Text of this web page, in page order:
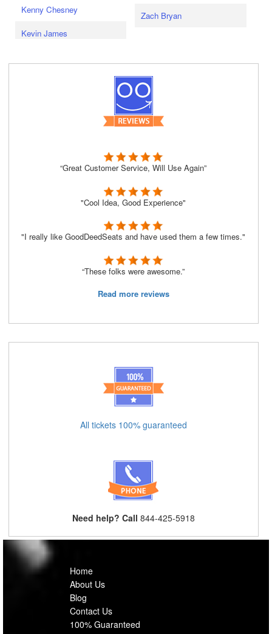
Kenny Chesney
Kevin James
Zach Bryan
“Great Customer Service, Will Use Again”
"Cool Idea, Good Experience"
"I really like GoodDeedSeats and have used them a few times."
“These folks were awesome.”
Read more reviews
All tickets 100% guaranteed
Need help? Call 844-425-5918
Home
About Us
Blog
Contact Us
100% Guaranteed